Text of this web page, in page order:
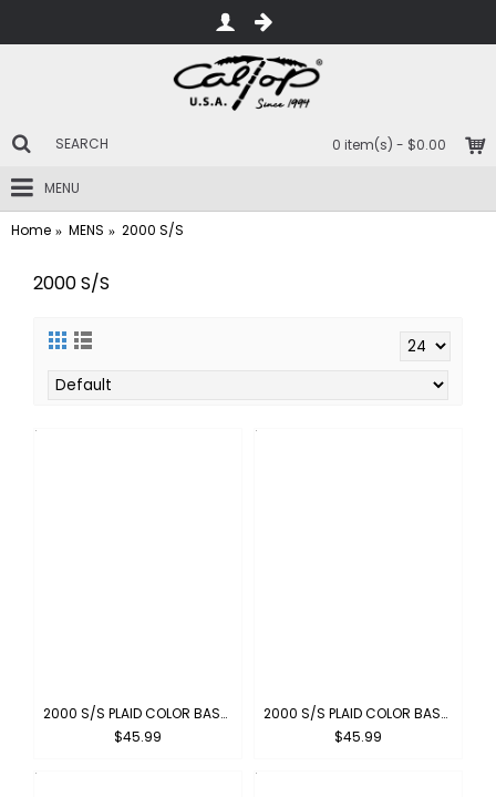
0 item(s) - $0.00
MENU
Home MENS 2000 S/S
2000 S/S
2000 S/S PLAID COLOR BASE : RED-WHITE
$45.99
2000 S/S PLAID COLOR BASE : NEW-GRAY
$45.99